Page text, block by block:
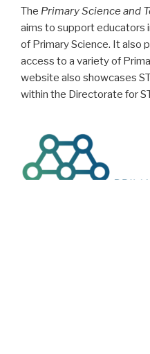
The Primary Science and
aims to support educators
of Primary Science. It also
access to a variety of
website also showcases
within the Directorate for